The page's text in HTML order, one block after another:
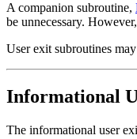
A companion subroutine,
be unnecessary.
User exit subroutines
Informational
The informational user